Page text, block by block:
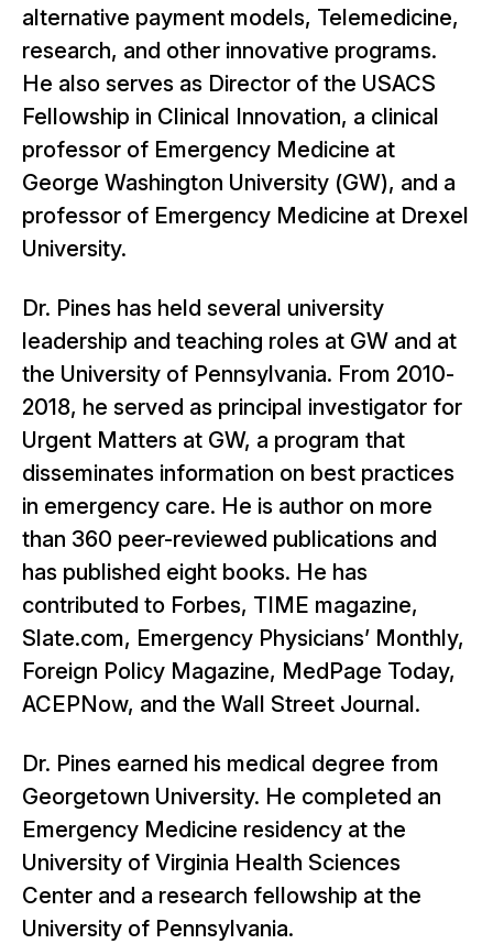
alternative payment models, Telemedicine,
research, and other innovative programs.
He also serves as Director of the USACS
Fellowship in Clinical Innovation, a clinical
professor of Emergency Medicine at
George Washington University (GW), and a
professor of Emergency Medicine at Drexel
University.
Dr. Pines has held several university
leadership and teaching roles at GW and at
the University of Pennsylvania. From 2010-
2018, he served as principal investigator for
Urgent Matters at GW, a program that
disseminates information on best practices
in emergency care. He is author on more
than 360 peer-reviewed publications and
has published eight books. He has
contributed to Forbes, TIME magazine,
Slate.com, Emergency Physicians’ Monthly,
Foreign Policy Magazine, MedPage Today,
ACEPNow, and the Wall Street Journal.
Dr. Pines earned his medical degree from
Georgetown University. He completed an
Emergency Medicine residency at the
University of Virginia Health Sciences
Center and a research fellowship at the
University of Pennsylvania.